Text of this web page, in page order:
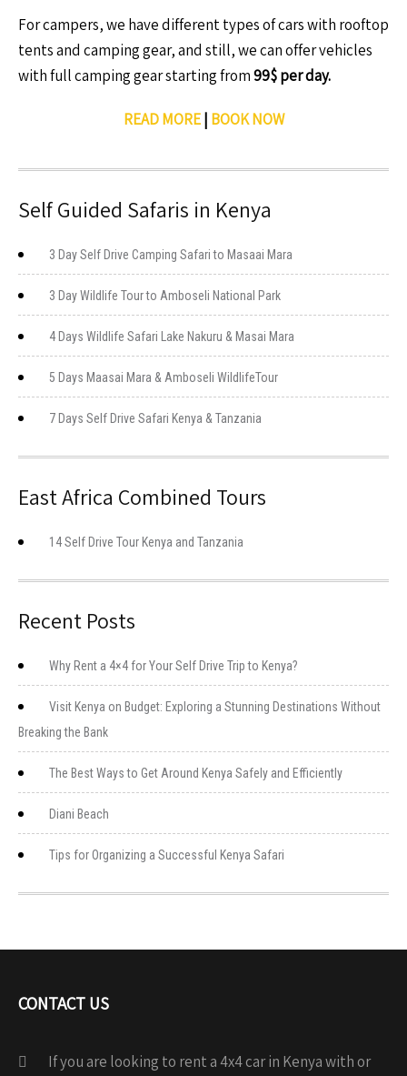
For campers, we have different types of cars with rooftop
tents and camping gear, and still, we can offer vehicles
with full camping gear starting from99$ per day.
READ MORE| BOOK NOW
Self Guided Safaris in Kenya
3 Day Self Drive Camping Safari to Masaai Mara
3 Day Wildlife Tour to Amboseli National Park
4 Days Wildlife Safari Lake Nakuru & Masai Mara
5 Days Maasai Mara & Amboseli WildlifeTour
7 Days Self Drive Safari Kenya & Tanzania
East Africa Combined Tours
14 Self Drive Tour Kenya and Tanzania
Recent Posts
Why Rent a 4×4 for Your Self Drive Trip to Kenya?
Visit Kenya on Budget: Exploring a Stunning Destinations Without
Breaking the Bank
The Best Ways to Get Around Kenya Safely and Efficiently
Diani Beach
Tips for Organizing a Successful Kenya Safari
CONTACT US
If you are looking to rent a 4x4 car in Kenya with or